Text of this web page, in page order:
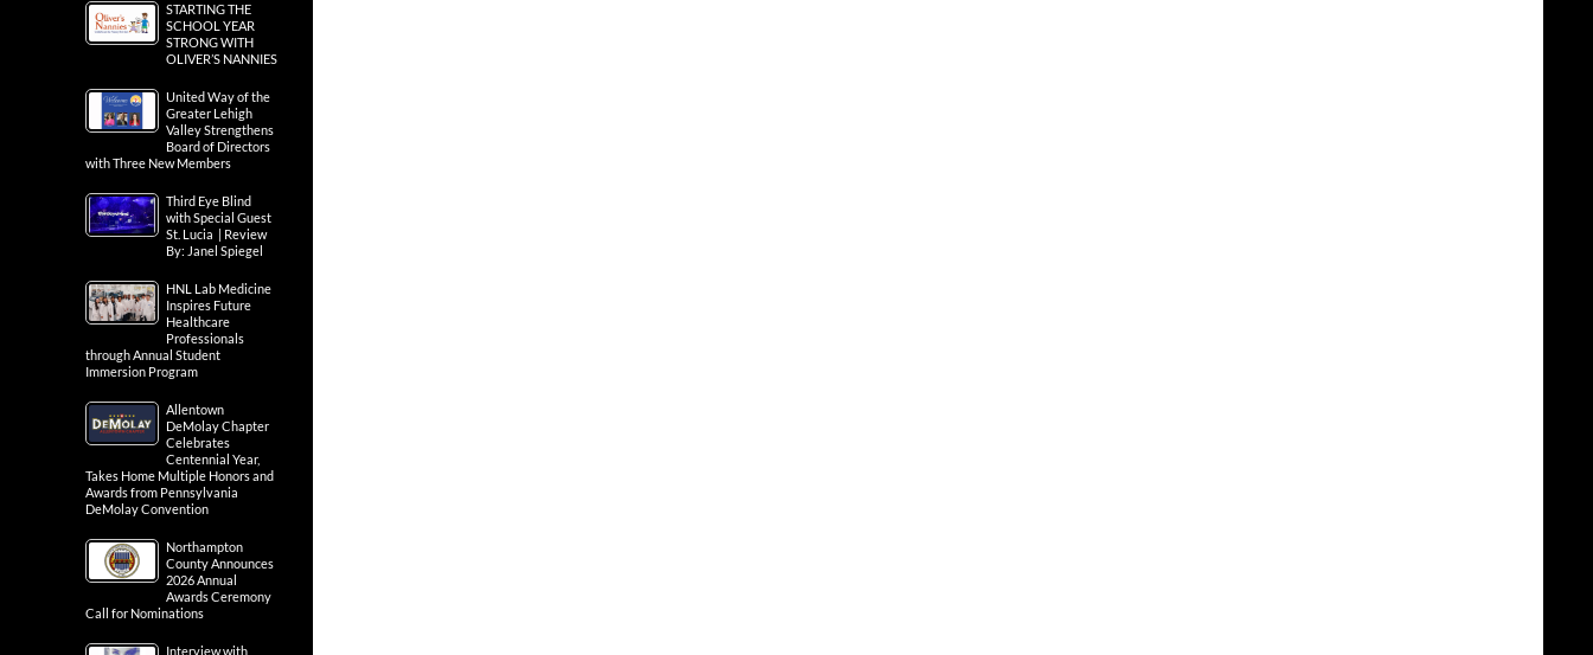
STARTING THE
SCHOOL YEAR
STRONG WITH
OLIVER’S NANNIES
United Way of the
Greater Lehigh
Valley Strengthens
Board of Directors
with Three New Members
Third Eye Blind
with Special Guest
St. Lucia | Review
By: Janel Spiegel
HNL Lab Medicine
Inspires Future
Healthcare
Professionals
through Annual Student
Immersion Program
Allentown
DeMolay Chapter
Celebrates
Centennial Year,
Takes Home Multiple Honors and
Awards from Pennsylvania
DeMolay Convention
Northampton
County Announces
2026 Annual
Awards Ceremony
Call for Nominations
Interview with